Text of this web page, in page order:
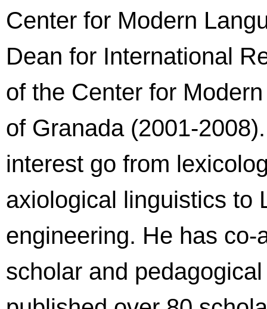
Center for Modern
Dean for International
of the Center for
of Granada (2001-
interest go from
axiological linguistics to
engineering. He has
scholar and